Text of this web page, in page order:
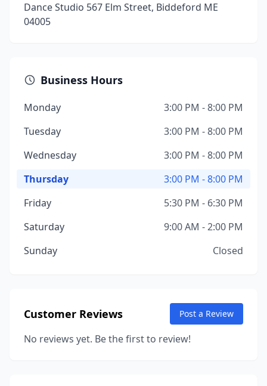
Dance Studio 567 Elm Street, Biddeford ME
04005
Business Hours
Monday
3:00 PM - 8:00 PM
Tuesday
3:00 PM - 8:00 PM
Wednesday
3:00 PM - 8:00 PM
Thursday
3:00 PM - 8:00 PM
Friday
5:30 PM - 6:30 PM
Saturday
9:00 AM - 2:00 PM
Sunday
Closed
Customer Reviews Post a Review
No reviews yet. Be the first to review!